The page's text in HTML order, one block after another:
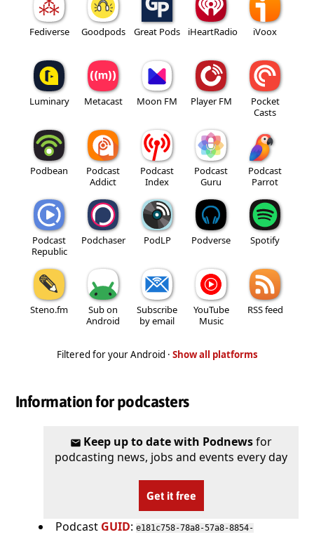
Fediverse Goodpods Great Pods iHeartRadio iVoox
Luminary Metacast Moon FM Player FM
Pocket
Casts
Podbean
Podcast
Addict
Podcast
Index
Podcast
Guru
Podcast
Parrot
Podcast
Republic
Podchaser PodLP Podverse Spotify
Steno.fm
Sub on
Android
Subscribe
by email
YouTube
Music
RSS feed
Filtered for your Android · Show all platforms
Information for podcasters
Keep up to date with Podnewsfor
podcasting news, jobs and events every day
Get it free
Podcast GUID: e181c758-78a8-57a8-8854-